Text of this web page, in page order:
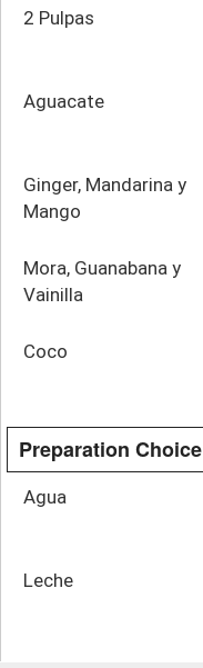
2 Pulpas
Aguacate
Ginger, Mandarina y
Mango
Mora, Guanabana y
Vainilla
Coco
Preparation Choice
Agua
Leche